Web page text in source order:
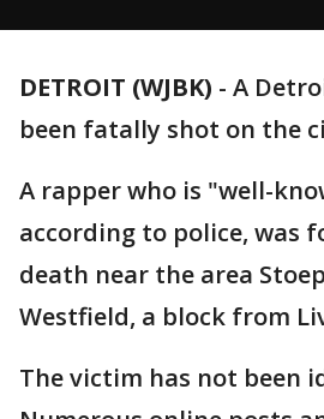
DETROIT (WJBK) - A
been fatally shot on the
A rapper who is "well-
according to police, was
death near the area
Westfield, a block from
The victim has not been